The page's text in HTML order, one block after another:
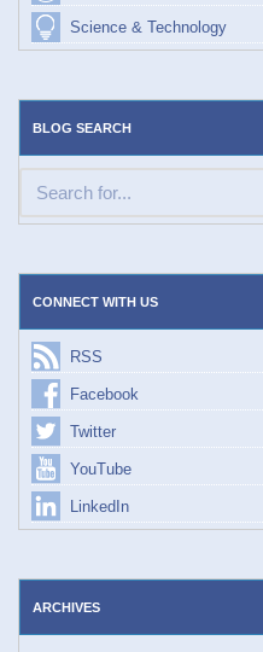
Science & Technology
BLOG SEARCH
CONNECT WITH US
RSS
Facebook
Twitter
YouTube
LinkedIn
ARCHIVES